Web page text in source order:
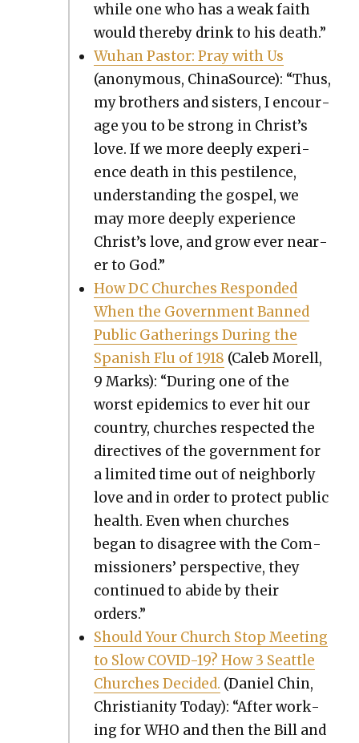
while one who has a weak faith
would there­by drink to his death.”
Wuhan Pas­tor: Pray with Us
(anony­mous, Chi­na­Source): “Thus,
my broth­ers and sis­ters, I encour­
age you to be strong in Christ’s
love. If we more deeply expe­ri­
ence death in this pesti­lence,
under­stand­ing the gospel, we
may more deeply expe­ri­ence
Christ’s love, and grow ever near­
er to God.”
How DC Church­es Respond­ed
When the Gov­ern­ment Banned
Pub­lic Gath­er­ings Dur­ing the
Span­ish Flu of 1918 (Caleb Morell,
9 Marks): “Dur­ing one of the
worst epi­demics to ever hit our
coun­try, church­es respect­ed the
direc­tives of the gov­ern­ment for
a lim­it­ed time out of neigh­bor­ly
love and in order to pro­tect pub­lic
health. Even when church­es
began to dis­agree with the Com­
mis­sion­ers’ per­spec­tive, they
con­tin­ued to abide by their
orders.”
Should Your Church Stop Meet­ing
to Slow COVID-19? How 3 Seat­tle
Church­es Decid­ed. (Daniel Chin,
Chris­tian­i­ty Today): “After work­
ing for WHO and then the Bill and